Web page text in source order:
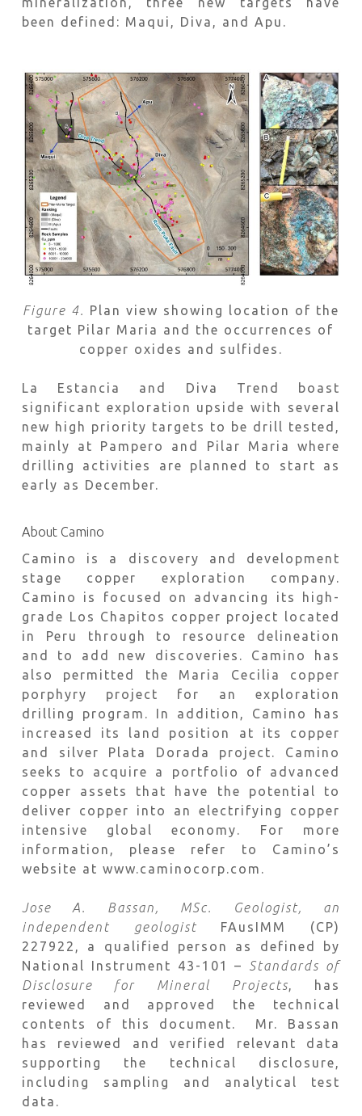
been defined: Maqui, Diva, and Apu.
Figure 4. Plan view showing location of the
target Pilar Maria and the occurrences of
copper oxides and sulfides.
La Estancia and Diva Trend boast
significant exploration upside with several
new high priority targets to be drill tested,
mainly at Pampero and Pilar Maria where
drilling activities are planned to start as
early as December.
About Camino
Camino is a discovery and development
stage copper exploration company.
Camino is focused on advancing its high-
grade Los Chapitos copper project located
in Peru through to resource delineation
and to add new discoveries. Camino has
also permitted the Maria Cecilia copper
porphyry project for an exploration
drilling program. In addition, Camino has
increased its land position at its copper
and silver Plata Dorada project. Camino
seeks to acquire a portfolio of advanced
copper assets that have the potential to
deliver copper into an electrifying copper
intensive global economy. For more
information, please refer to Camino’s
website at www.caminocorp.com.
Jose A. Bassan, MSc. Geologist, an
independent geologist FAusIMM (CP)
227922, a qualified person as defined by
National Instrument 43-101 – Standards of
Disclosure for Mineral Projects, has
reviewed and approved the technical
contents of this document. Mr. Bassan
has reviewed and verified relevant data
supporting the technical disclosure,
including sampling and analytical test
data.